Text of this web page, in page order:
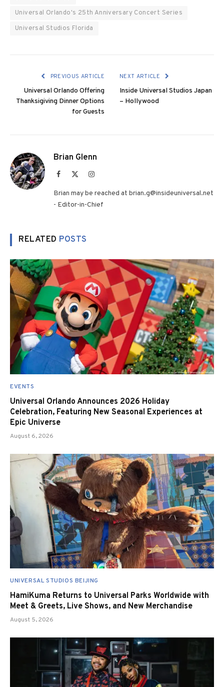
Universal Orlando's 25th Anniversary Concert Series
Universal Studios Florida
PREVIOUS ARTICLE
Universal Orlando Offering
Thanksigiving Dinner Options
for Guests
NEXT ARTICLE
Inside Universal Studios Japan
– Hollywood
Brian Glenn
Facebook Instagram
Brian may be reached at brian.g@insideuniversal.net
- Editor-in-Chief
RELATED POSTS
EVENTS
Universal Orlando Announces 2026 Holiday
Celebration, Featuring New Seasonal Experiences at
Epic Universe
August 6, 2026
UNIVERSAL STUDIOS BEIJING
HamiKuma Returns to Universal Parks Worldwide with
Meet & Greets, Live Shows, and New Merchandise
August 5, 2026